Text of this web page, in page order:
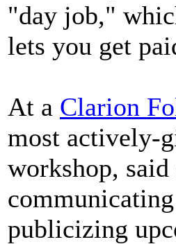
"day job,"
lets you get
At a Clarion
most actively-
workshop, said
publicizing